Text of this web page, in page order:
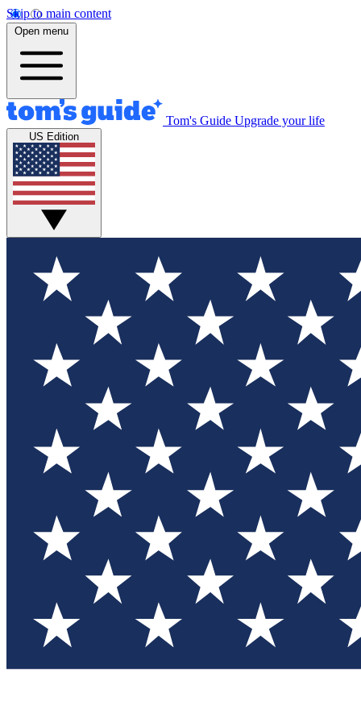
Skip to main content
Open menu
Tom's Guide Upgrade your life
US Edition